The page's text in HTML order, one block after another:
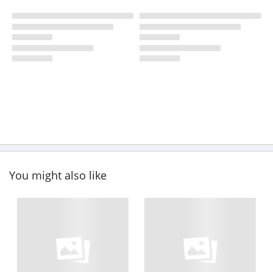
You might also like